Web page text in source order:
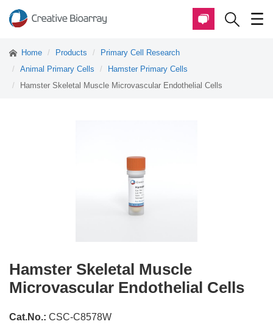
Home Products
Primary Cell Research
Animal Primary Cells
Hamster Primary Cells
Hamster Skeletal Muscle Microvascular Endothelial Cells
Hamster Skeletal Muscle
Microvascular Endothelial Cells
Cat.No.: CSC-C8578W